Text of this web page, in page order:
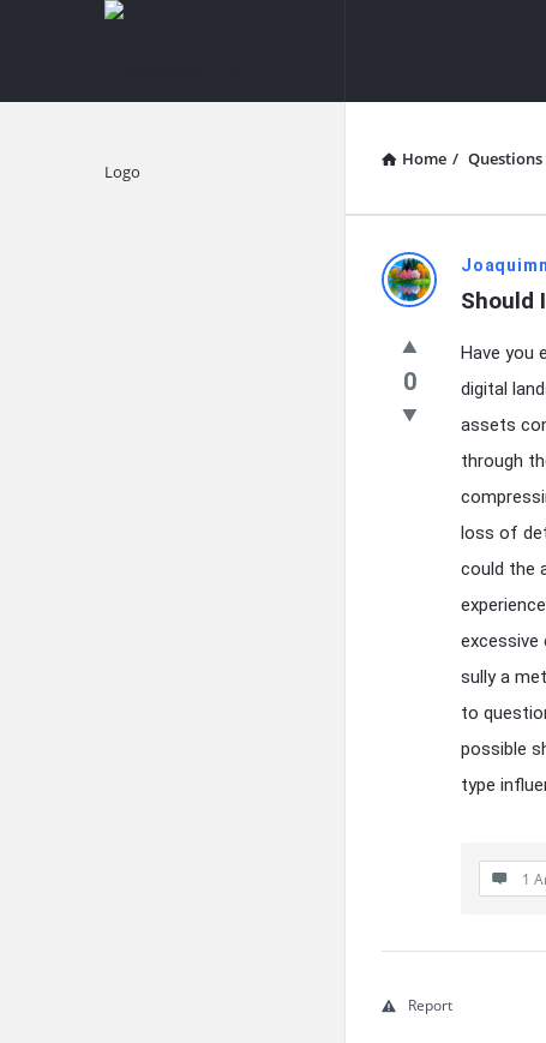
knowledgesutra.com
Home / Questions
Latest
Questions
Should
0
Have you
digital
assets
through
loss of
could the
sully a
to
possible
type
1
Report
Explore